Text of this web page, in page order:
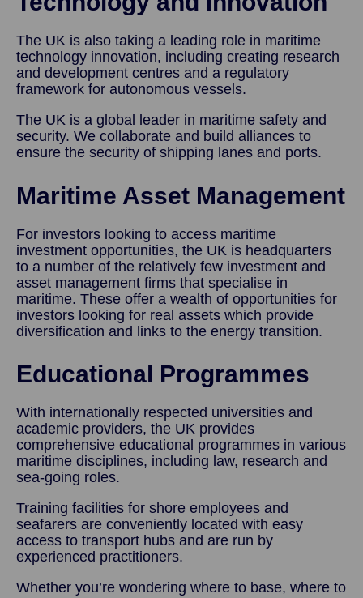
The UK is also taking a leading role in maritime
technology innovation, including creating research
and development centres and a regulatory
framework for autonomous vessels.
The UK is a global leader in maritime safety and
security. We collaborate and build alliances to
ensure the security of shipping lanes and ports.
Maritime Asset Management
For investors looking to access maritime
investment opportunities, the UK is headquarters
to a number of the relatively few investment and
asset management firms that specialise in
maritime. These offer a wealth of opportunities for
investors looking for real assets which provide
diversification and links to the energy transition.
Educational Programmes
With internationally respected universities and
academic providers, the UK provides
comprehensive educational programmes in various
maritime disciplines, including law, research and
sea-going roles.
Training facilities for shore employees and
seafarers are conveniently located with easy
access to transport hubs and are run by
experienced practitioners.
Whether you’re wondering where to base, where to